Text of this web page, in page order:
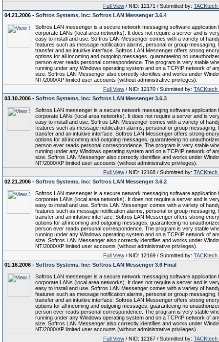
Full View / NID: 12171 / Submitted by: TACKtech
04.21.2006 - Softros Systems, Inc: Softros LAN Messenger 3.6.4
Softros LAN messenger is a secure network messaging software application
corporate LANs (local area networks). It does not require a server and is
easy to install and use. Softros LAN Messenger comes with a variety of
features such as message notification alarms, personal or group messaging,
transfer and an intuitive interface. Softros LAN Messenger offers strong
options for all incoming and outgoing messages, guaranteeing no
person ever reads personal correspondence. The program is very stable
running under any Windows operating system and on a TCP/IP network of
size. Softros LAN Messenger also correctly identifies and works under
NT/2000/XP limited user accounts (without administrative privileges).
Full View / NID: 12170 / Submitted by: TACKtech
03.10.2006 - Softros Systems, Inc: Softros LAN Messenger 3.6.3
Softros LAN messenger is a secure network messaging software application
corporate LANs (local area networks). It does not require a server and is
easy to install and use. Softros LAN Messenger comes with a variety of
features such as message notification alarms, personal or group messaging,
transfer and an intuitive interface. Softros LAN Messenger offers strong
options for all incoming and outgoing messages, guaranteeing no
person ever reads personal correspondence. The program is very stable
running under any Windows operating system and on a TCP/IP network of
size. Softros LAN Messenger also correctly identifies and works under
NT/2000/XP limited user accounts (without administrative privileges).
Full View / NID: 12168 / Submitted by: TACKtech
02.21.2006 - Softros Systems, Inc: Softros LAN Messenger 3.6.2
Softros LAN messenger is a secure network messaging software application
corporate LANs (local area networks). It does not require a server and is
easy to install and use. Softros LAN Messenger comes with a variety of
features such as message notification alarms, personal or group messaging,
transfer and an intuitive interface. Softros LAN Messenger offers strong
options for all incoming and outgoing messages, guaranteeing no
person ever reads personal correspondence. The program is very stable
running under any Windows operating system and on a TCP/IP network of
size. Softros LAN Messenger also correctly identifies and works under
NT/2000/XP limited user accounts (without administrative privileges).
Full View / NID: 12169 / Submitted by: TACKtech
01.16.2006 - Softros Systems, Inc: Softros LAN Messenger 3.6 Final
Softros LAN messenger is a secure network messaging software application
corporate LANs (local area networks). It does not require a server and is
easy to install and use. Softros LAN Messenger comes with a variety of
features such as message notification alarms, personal or group messaging,
transfer and an intuitive interface. Softros LAN Messenger offers strong
options for all incoming and outgoing messages, guaranteeing no
person ever reads personal correspondence. The program is very stable
running under any Windows operating system and on a TCP/IP network of
size. Softros LAN Messenger also correctly identifies and works under
NT/2000/XP limited user accounts (without administrative privileges).
Full View / NID: 12167 / Submitted by: TACKtech